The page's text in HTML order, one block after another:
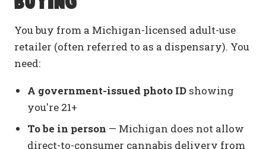
You buy from a Michigan-licensed adult-use
retailer (often referred to as a dispensary). You
need:
A government-issued photo ID showing
you're 21+
To be in person — Michigan does not allow
direct-to-consumer cannabis delivery from